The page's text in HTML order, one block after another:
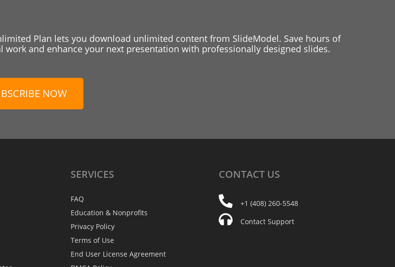
Plan lets you download unlimited content from SlideModel. Save hours of
work and enhance your next presentation with professionally designed slides.
NOW
SERVICES
FAQ
Education & Nonprofits
Privacy Policy
Terms of Use
End User License Agreement
CONTACT US
+1 (408) 260-5548
Contact Support